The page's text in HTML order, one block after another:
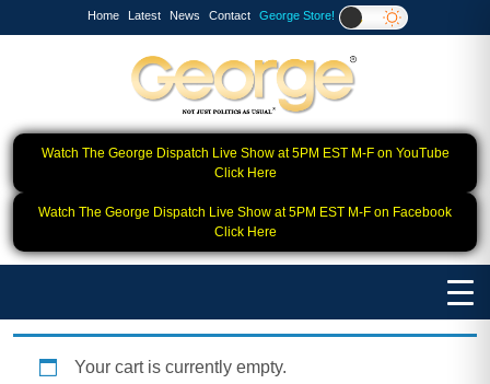
Home Latest News Contact George Store!
Watch The George Dispatch Live Show at 5PM EST M-F on YouTube
Click Here
Watch The George Dispatch Live Show at 5PM EST M-F on Facebook
Click Here
Your cart is currently empty.